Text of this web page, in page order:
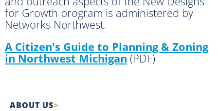
for Growth program is administered by
Networks Northwest.
A Citizen's Guide to Planning & Zoning
in Northwest Michigan (PDF)
ABOUT US